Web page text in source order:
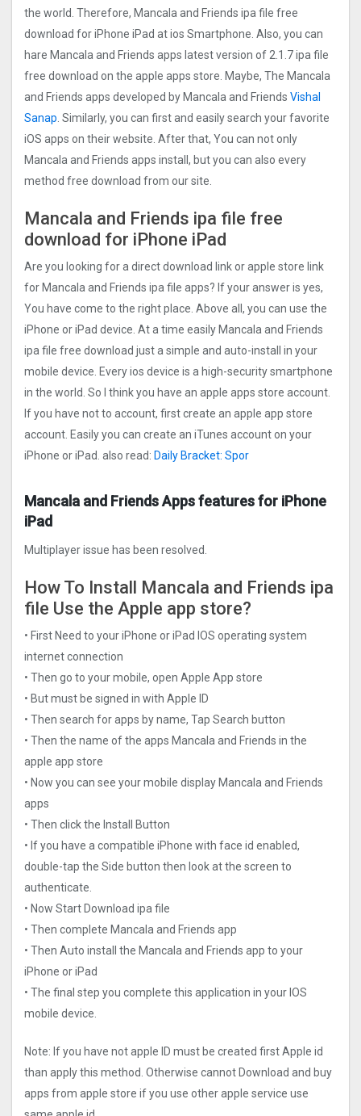
the world. Therefore, Mancala and Friends ipa file free
download for iPhone iPad at ios Smartphone. Also, you can
hare Mancala and Friends apps latest version of 2.1.7 ipa file
free download on the apple apps store. Maybe, The Mancala
and Friends apps developed by Mancala and Friends Vishal
Sanap. Similarly, you can first and easily search your favorite
iOS apps on their website. After that, You can not only
Mancala and Friends apps install, but you can also every
method free download from our site.
Mancala and Friends ipa file free
download for iPhone iPad
Are you looking for a direct download link or apple store link
for Mancala and Friends ipa file apps? If your answer is yes,
You have come to the right place. Above all, you can use the
iPhone or iPad device. At a time easily Mancala and Friends
ipa file free download just a simple and auto-install in your
mobile device. Every ios device is a high-security smartphone
in the world. So I think you have an apple apps store account.
If you have not to account, first create an apple app store
account. Easily you can create an iTunes account on your
iPhone or iPad. also read: Daily Bracket: Spor
Mancala and Friends Apps features for iPhone
iPad
Multiplayer issue has been resolved.
How To Install Mancala and Friends ipa
file Use the Apple app store?
• First Need to your iPhone or iPad IOS operating system
internet connection
• Then go to your mobile, open Apple App store
• But must be signed in with Apple ID
• Then search for apps by name, Tap Search button
• Then the name of the apps Mancala and Friends in the
apple app store
• Now you can see your mobile display Mancala and Friends
apps
• Then click the Install Button
• If you have a compatible iPhone with face id enabled,
double-tap the Side button then look at the screen to
authenticate.
• Now Start Download ipa file
• Then complete Mancala and Friends app
• Then Auto install the Mancala and Friends app to your
iPhone or iPad
• The final step you complete this application in your IOS
mobile device.
Note: If you have not apple ID must be created first Apple id
than apply this method. Otherwise cannot Download and buy
apps from apple store if you use other apple service use